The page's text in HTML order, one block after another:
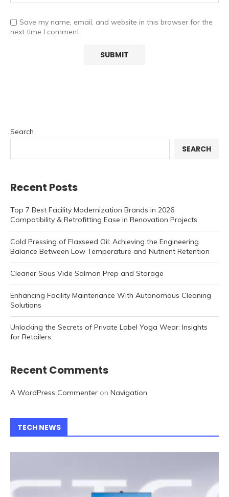
Save my name, email, and website in this browser for the
next time I comment.
Search
SEARCH
Recent Posts
Top 7 Best Facility Modernization Brands in 2026:
Compatibility & Retrofitting Ease in Renovation Projects
Cold Pressing of Flaxseed Oil: Achieving the Engineering
Balance Between Low Temperature and Nutrient Retention
Cleaner Sous Vide Salmon Prep and Storage
Enhancing Facility Maintenance With Autonomous Cleaning
Solutions
Unlocking the Secrets of Private Label Yoga Wear: Insights
for Retailers
Recent Comments
A WordPress Commenter on Navigation
TECH NEWS